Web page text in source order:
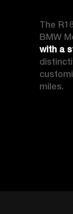
The
BMW
with a
miles.